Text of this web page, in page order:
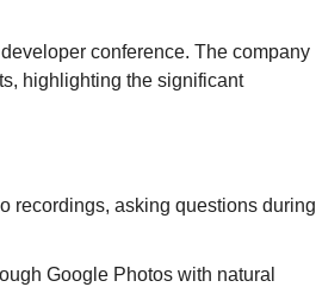
conference. The company
highlighting the significant
recordings, asking questions during
Google Photos with natural